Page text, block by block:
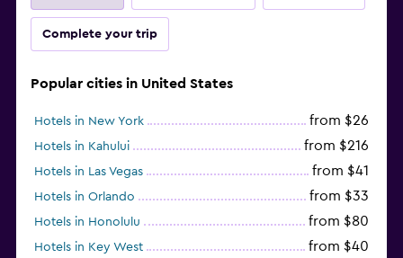
Complete your trip
Popular cities in United States
Hotels in New York from $26
Hotels in Kahului from $216
Hotels in Las Vegas from $41
Hotels in Orlando from $33
Hotels in Honolulu from $80
Hotels in Key West from $40